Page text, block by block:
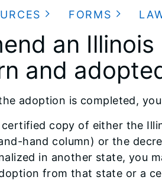
FORMS
an
and
adoption is completed,
certified copy of either the
hand column) or the
in another state, you
from that state or a